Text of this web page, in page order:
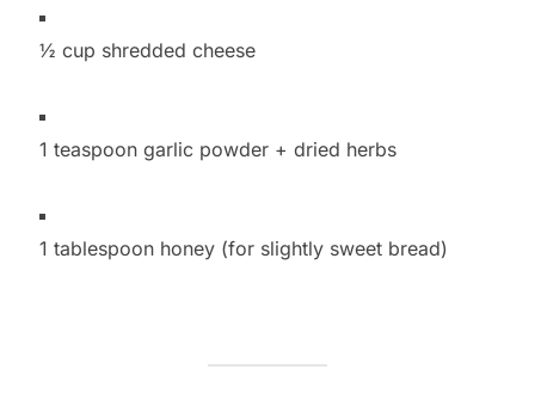
½ cup shredded cheese
1 teaspoon garlic powder + dried herbs
1 tablespoon honey (for slightly sweet bread)